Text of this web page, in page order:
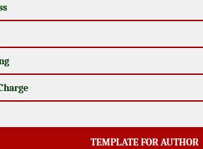
TEMPLATE FOR AUTHOR